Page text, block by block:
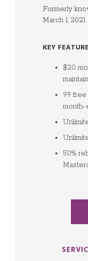
Formerly
March 1, 2021
KEY
$20
99
month-
50%